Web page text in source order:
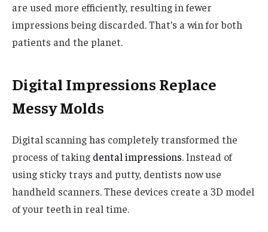
are used more efficiently, resulting in fewer
impressions being discarded. That’s a win for both
patients and the planet.
Digital Impressions Replace
Messy Molds
Digital scanning has completely transformed the
process of taking dental impressions. Instead of
using sticky trays and putty, dentists now use
handheld scanners. These devices create a 3D model
of your teeth in real time.